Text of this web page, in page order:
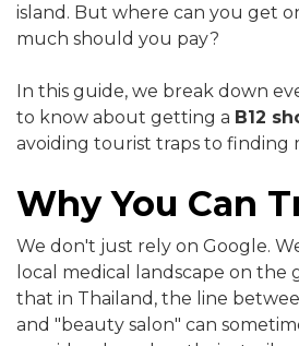
island. But where can you get
much should you pay?
In this guide, we break down
to know about getting a B12
avoiding tourist traps to finding
Why You Can
We don't just rely on Google.
local medical landscape on the
that in Thailand, the line
and "beauty salon" can